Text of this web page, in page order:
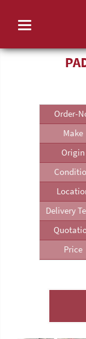
Order-
Make
Origin
Delivery
Price